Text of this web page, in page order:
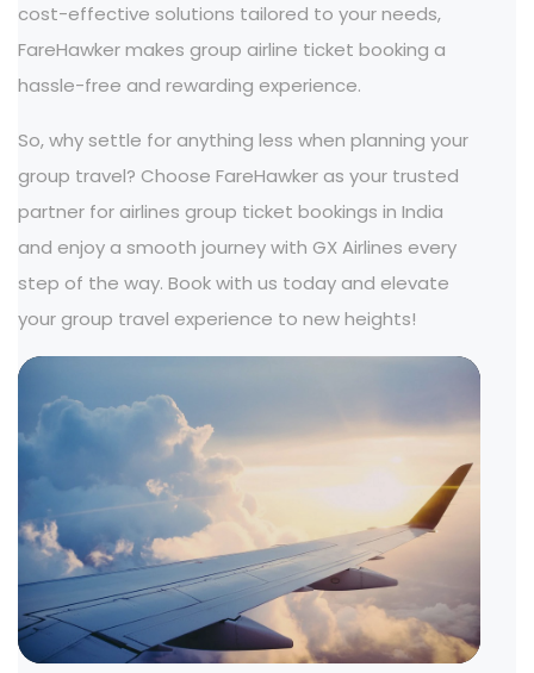
cost-effective solutions tailored to your needs,
FareHawker makes group airline ticket booking a
hassle-free and rewarding experience.
So, why settle for anything less when planning your
group travel? Choose FareHawker as your trusted
partner for airlines group ticket bookings in India
and enjoy a smooth journey with GX Airlines every
step of the way. Book with us today and elevate
your group travel experience to new heights!